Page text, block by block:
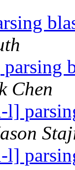
Chen